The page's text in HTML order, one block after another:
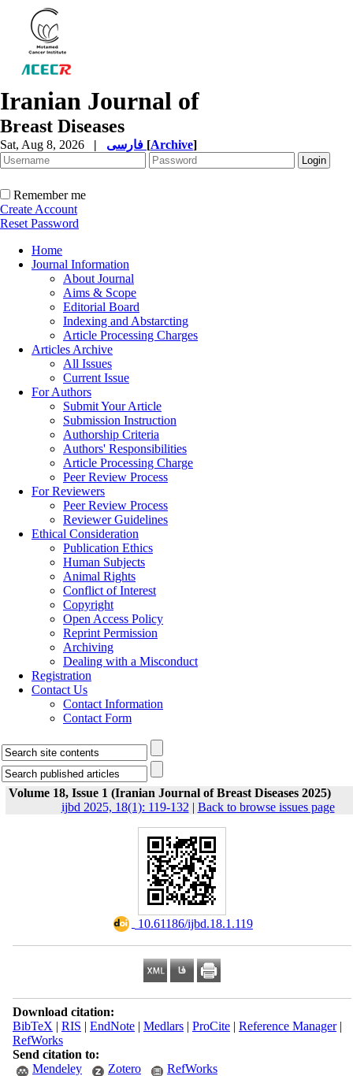
Iranian Journal of
Breast Diseases
Sat, Aug 8, 2026 | [Archive]
Remember me
Create Account
Reset Password
Home
Journal Information
About Journal
Aims & Scope
Editorial Board
Indexing and Abstarcting
Article Processing Charges
Articles Archive
All Issues
Current Issue
For Authors
Submit Your Article
Submission Instruction
Authorship Criteria
Authors' Responsibilities
Article Processing Charge
Peer Review Process
For Reviewers
Peer Review Process
Reviewer Guidelines
Ethical Consideration
Publication Ethics
Human Subjects
Animal Rights
Conflict of Interest
Copyright
Open Access Policy
Reprint Permission
Archiving
Dealing with a Misconduct
Registration
Contact Us
Contact Information
Contact Form
Volume 18, Issue 1 (Iranian Journal of Breast Diseases 2025)
ijbd 2025, 18(1): 119-132 | Back to browse issues page
‎ 10.61186/ijbd.18.1.119
Download citation:
BibTeX | RIS | EndNote| Medlars| ProCite| Reference Manager|
RefWorks
Send citation to:
Mendeley
Zotero RefWorks